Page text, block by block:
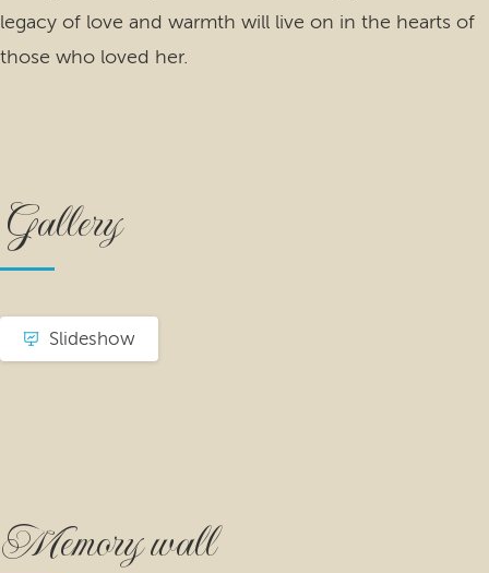
legacy of love and warmth will live on in the hearts of
those who loved her.
Gallery
Slideshow
Memory wall